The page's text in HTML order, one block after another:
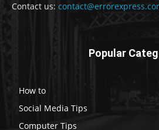
Contact us:
Popular
How to
Social Media Tips
Computer Tips